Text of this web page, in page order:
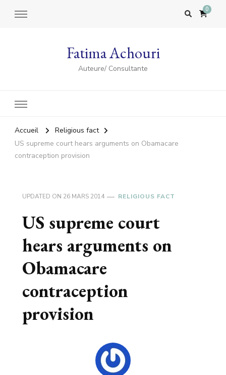
0
Fatima Achouri
Auteure/ Consultante
Accueil
Religious fact
US supreme court hears arguments on Obamacare
contraception provision
UPDATED ON 26 MARS 2014 RELIGIOUS FACT
US supreme court
hears arguments on
Obamacare
contraception
provision